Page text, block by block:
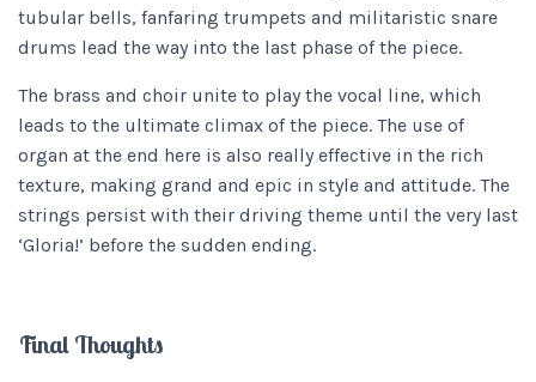
tubular bells, fanfaring trumpets and militaristic snare
drums lead the way into the last phase of the piece.
The brass and choir unite to play the vocal line, which
leads to the ultimate climax of the piece. The use of
organ at the end here is also really effective in the rich
texture, making grand and epic in style and attitude. The
strings persist with their driving theme until the very last
‘Gloria!’ before the sudden ending.
Final Thoughts